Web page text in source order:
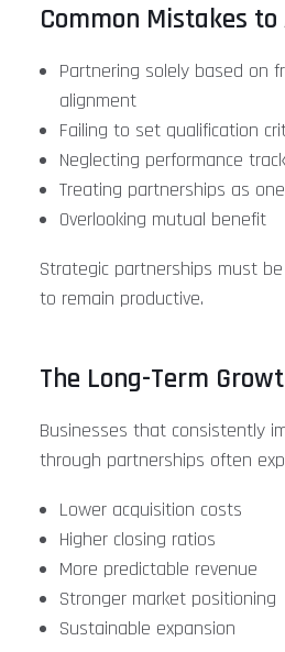
Common Mistakes to
Partnering solely based on
alignment
Failing to set qualification
Neglecting performance
Treating partnerships as
Overlooking mutual benefit
Strategic partnerships must
to remain productive.
The Long-Term
Businesses that consistently
through partnerships often
Lower acquisition costs
Higher closing ratios
More predictable revenue
Stronger market positioning
Sustainable expansion